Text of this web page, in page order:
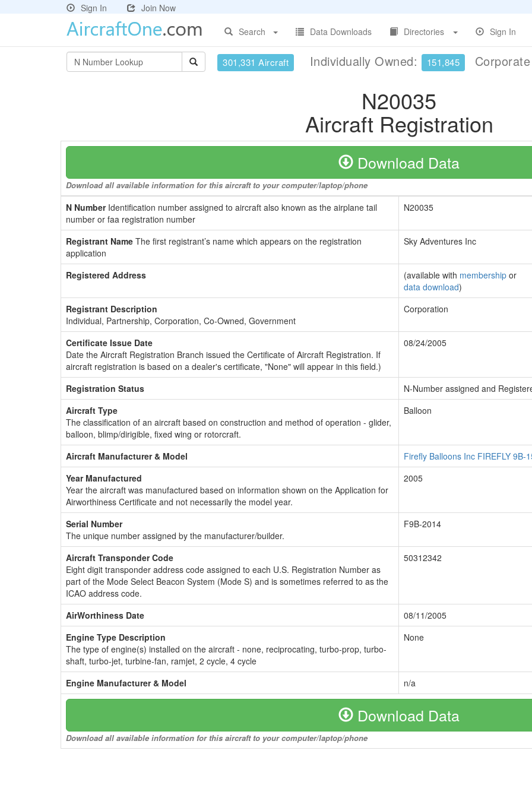
Sign In
Join Now
Search
Data Downloads Directories Sign In
301,331 Aircraft Individually Owned: 151,845
N20035
Aircraft Registration
Download Data
Download all available information for this aircraft to your computer/laptop/phone
N NumberIdentification number assigned to aircraft also known as the airplane tail
number or faa registration number
N20035
Registrant Name The first registrant’s name which appears on the registration
application
Sky Adventures Inc
Registered Address (available with membership or
data download)
Registrant Description
Individual, Partnership, Corporation, Co-Owned, Government
Corporation
Certificate Issue Date
Date the Aircraft Registration Branch issued the Certificate of Aircraft Registration. If
aircraft registration is based on a dealer's certificate, "None" will appear in this field.)
08/24/2005
Registration Status
N-Number assigned and
Aircraft Type
The classification of an aircraft based on construction and method of operation - glider,
balloon, blimp/dirigible, fixed wing or rotorcraft.
Balloon
Aircraft Manufacturer & Model
Firefly Balloons Inc FIREFLY 9B-
Year Manufactured
Year the aircraft was manufactured based on information shown on the Application for
Airworthiness Certificate and not necessarily the model year.
2005
Serial Number
The unique number assigned by the manufacturer/builder.
F9B-2014
Aircraft Transponder Code
Eight digit transponder address code assigned to each U.S. Registration Number as
part of the Mode Select Beacon System (Mode S) and is sometimes referred to as the
ICAO address code.
50312342
AirWorthiness Date
08/11/2005
Engine Type Description
The type of engine(s) installed on the aircraft - none, reciprocating, turbo-prop, turbo-
shaft, turbo-jet, turbine-fan, ramjet, 2 cycle, 4 cycle
None
Engine Manufacturer & Model n/a
Download Data
Download all available information for this aircraft to your computer/laptop/phone